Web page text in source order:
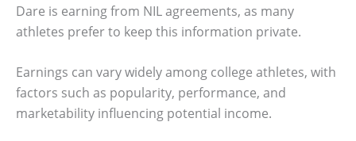
Dare is earning from NIL agreements, as many
athletes prefer to keep this information private.
Earnings can vary widely among college athletes, with
factors such as popularity, performance, and
marketability influencing potential income.